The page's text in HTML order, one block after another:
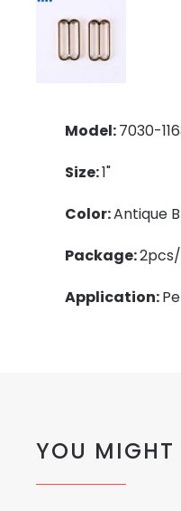
Model:7030-
Size:1"
Color:Antique
Package:
Application:
YOU MIGHT